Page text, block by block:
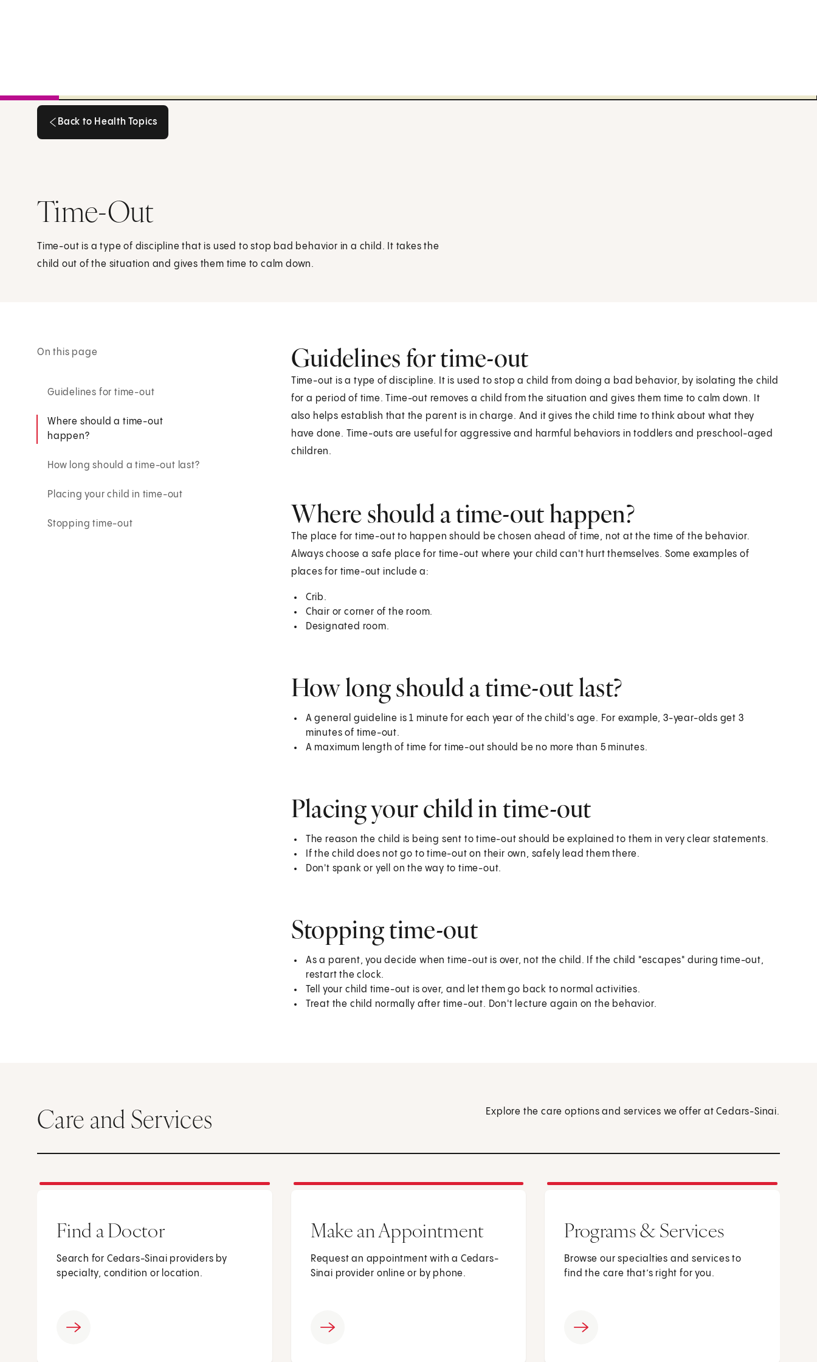
Back to Health Topics
Time-Out
Time-out is a type of discipline that is used to stop bad behavior in a child. It takes the
child out of the situation and gives them time to calm down.
On this page
Guidelines for time-out
Where should a time-out
happen?
How long should a time-out last?
Placing your child in time-out
Stopping time-out
Guidelines for time-out
Time-out is a type of discipline. It is used to stop a child from doing a bad behavior, by isolating the child
for a period of time. Time-out removes a child from the situation and gives them time to calm down. It
also helps establish that the parent is in charge. And it gives the child time to think about what they
have done. Time-outs are useful for aggressive and harmful behaviors in toddlers and preschool-aged
children.
Where should a time-out happen?
The place for time-out to happen should be chosen ahead of time, not at the time of the behavior.
Always choose a safe place for time-out where your child can't hurt themselves. Some examples of
places for time-out include a:
Crib.
Chair or corner of the room.
Designated room.
How long should a time-out last?
A general guideline is 1 minute for each year of the child's age. For example, 3-year-olds get 3
minutes of time-out.
A maximum length of time for time-out should be no more than 5 minutes.
Placing your child in time-out
The reason the child is being sent to time-out should be explained to them in very clear statements.
If the child does not go to time-out on their own, safely lead them there.
Don't spank or yell on the way to time-out.
Stopping time-out
As a parent, you decide when time-out is over, not the child. If the child "escapes" during time-out,
restart the clock.
Tell your child time-out is over, and let them go back to normal activities.
Treat the child normally after time-out. Don't lecture again on the behavior.
Care and Services Explore the care options and services we offer at Cedars-Sinai.
Find a Doctor
Search for Cedars-Sinai providers by
specialty, condition or location.
Make an Appointment
Request an appointment with a Cedars-
Sinai provider online or by phone.
Programs & Services
Browse our specialties and services to
find the care that’s right for you.